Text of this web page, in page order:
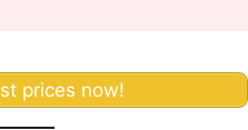
prices now!